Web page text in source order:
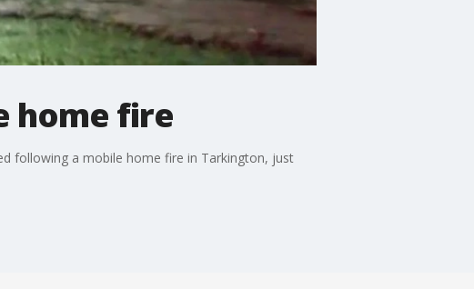
home fire
following a mobile home fire in Tarkington, just